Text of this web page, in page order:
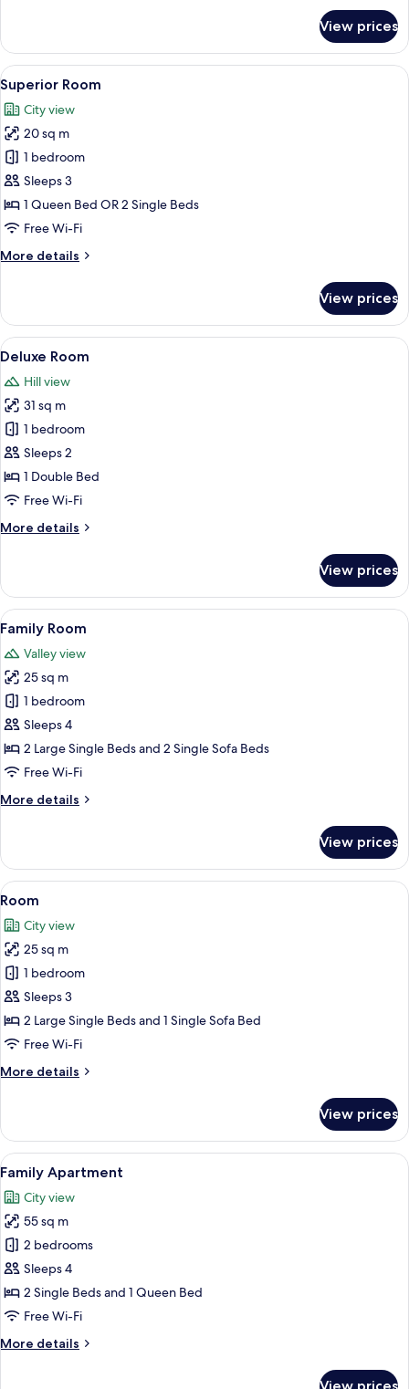
Room
View prices
View
all
photos
for
Superior
Room
A modern bedroom with a large
7
Superior Room
City view
20 sq m
1 bedroom
Sleeps 3
1 Queen Bed OR 2 Single Beds
Free Wi-Fi
More details
More
Room
View prices
View
all
photos
for
Deluxe
Room
A modern bathroom with a large
9
Deluxe Room
Hill view
31 sq m
1 bedroom
Sleeps 2
1 Double Bed
Free Wi-Fi
More details
More
Room
View prices
View
all
photos
for
Family
Room
A bunk bed with a desk and chairs, a
8
Family Room
Valley view
25 sq m
1 bedroom
Sleeps 4
2 Large Single Beds and 2 Single Sofa Beds
Free Wi-Fi
More details
More
Room
View prices
View
all
photos
for
Room
A hotel room with two beds, a
10
Room
City view
25 sq m
1 bedroom
Sleeps 3
2 Large Single Beds and 1 Single Sofa Bed
Free Wi-Fi
More details
More
View prices
View
all
photos
for
Family
Apartment
A modern living room with a flat-
6
Family Apartment
City view
55 sq m
2 bedrooms
Sleeps 4
2 Single Beds and 1 Queen Bed
Free Wi-Fi
More details
More